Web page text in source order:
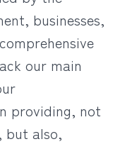
businesses,
our main
providing, not
but also,